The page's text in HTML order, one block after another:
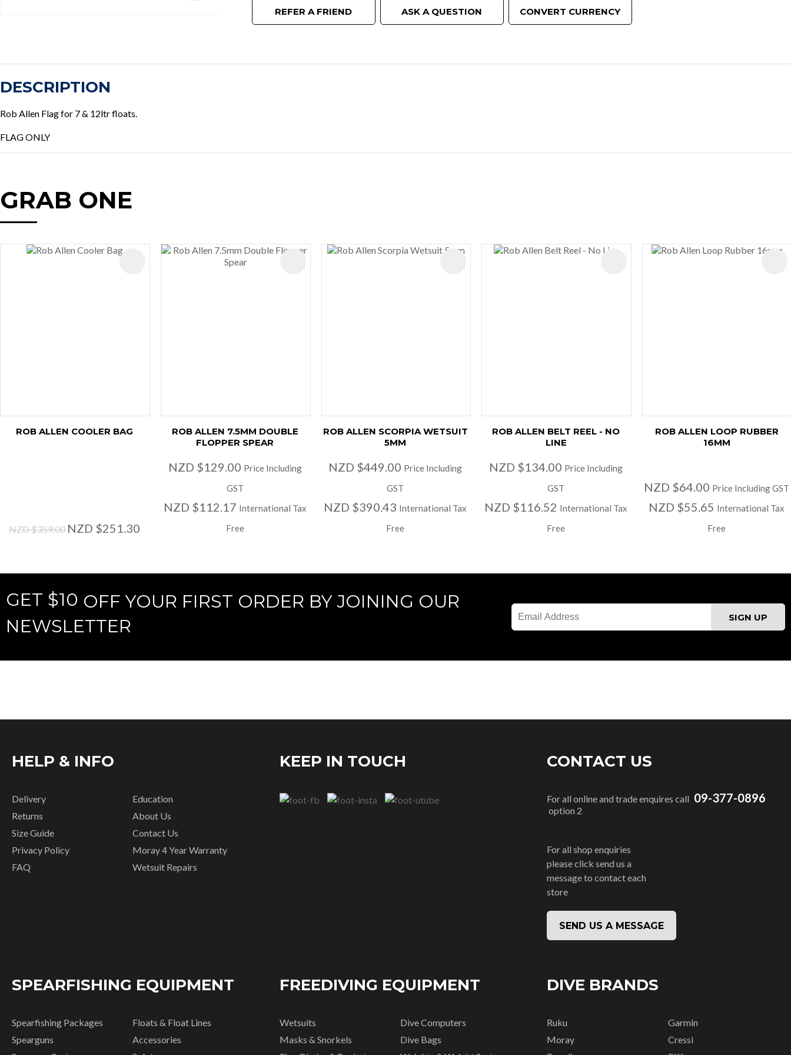
REFER A FRIEND ASK A QUESTION CONVERT CURRENCY
DESCRIPTION
Rob Allen Flag for 7 & 12ltr floats.
FLAG ONLY
GRAB ONE
ROB ALLEN COOLER BAG
NZD $359.00 NZD $251.30
ROB ALLEN 7.5MM DOUBLE
FLOPPER SPEAR
NZD $129.00 Price Including
GST
NZD $112.17 International Tax
Free
ROB ALLEN SCORPIA WETSUIT
5MM
NZD $449.00 Price Including
GST
NZD $390.43 International Tax
Free
ROB ALLEN BELT REEL - NO
LINE
NZD $134.00 Price Including
GST
NZD $116.52 International Tax
Free
ROB ALLEN LOOP RUBBER
16MM
NZD $64.00 Price Including GST
NZD $55.65 International Tax
Free
GET $10 OFF YOUR FIRST ORDER BY JOINING OUR
NEWSLETTER
HELP & INFO
Delivery
Returns
Size Guide
Privacy Policy
FAQ
Education
About Us
Contact Us
Moray 4 Year Warranty
Wetsuit Repairs
KEEP IN TOUCH CONTACT US
For all online and trade enquires call 09-377-0896
option 2
For all shop enquiries
please click send us a
message to contact each
store
SEND US A MESSAGE
SPEARFISHING EQUIPMENT
Spearfishing Packages
Spearguns
Floats & Float Lines
Accessories
FREEDIVING EQUIPMENT
Wetsuits
Masks & Snorkels
Dive Computers
Dive Bags
DIVE BRANDS
Ruku
Moray
Garmin
Cressi